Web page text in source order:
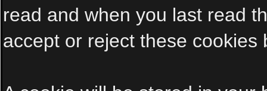
read and when you last read
accept or reject these cookies